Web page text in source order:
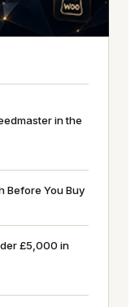
in the
Before You Buy
£5,000 in